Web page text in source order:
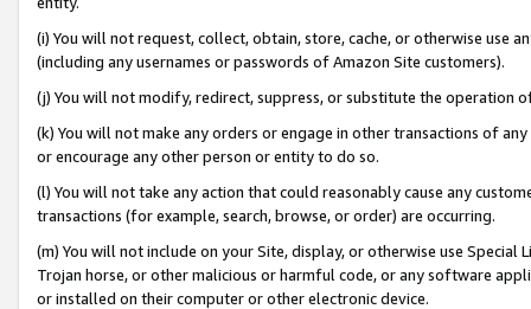
(i) You will not request, collect, obtain, store, cache, or otherwise use
(including any usernames or passwords of Amazon Site customers).
(j) You will not modify, redirect, suppress, or substitute the operation
(k) You will not make any orders or engage in other transactions of
or encourage any other person or entity to do so.
(l) You will not take any action that could reasonably cause any
transactions (for example, search, browse, or order) are occurring.
(m) You will not include on your Site, display, or otherwise use
Trojan horse, or other malicious or harmful code, or any software
or installed on their computer or other electronic device.